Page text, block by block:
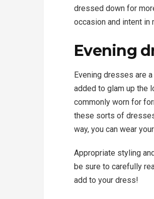
dressed down for
occasion and intent in
Evening
Evening dresses are
added to glam up the
commonly worn for
these sorts of
way, you can wear
Appropriate styling
be sure to carefully
add to your dress!